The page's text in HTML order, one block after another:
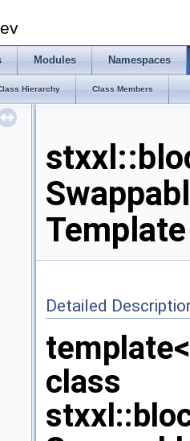
Modules Namespaces
Hierarchy Class Members
Detailed
class